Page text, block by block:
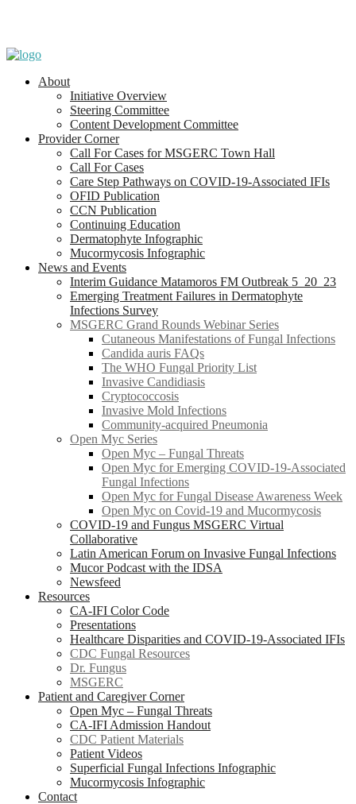
About
Initiative Overview
Steering Committee
Content Development Committee
Provider Corner
Call For Cases for MSGERC Town Hall
Call For Cases
Care Step Pathways on COVID-19-Associated IFIs
OFID Publication
CCN Publication
Continuing Education
Dermatophyte Infographic
Mucormycosis Infographic
News and Events
Interim Guidance Matamoros FM Outbreak 5_20_23
Emerging Treatment Failures in Dermatophyte
Infections Survey
MSGERC Grand Rounds Webinar Series
Cutaneous Manifestations of Fungal Infections
Candida auris FAQs
The WHO Fungal Priority List
Invasive Candidiasis
Cryptococcosis
Invasive Mold Infections
Community-acquired Pneumonia
Open Myc Series
Open Myc – Fungal Threats
Open Myc for Emerging COVID-19-Associated
Fungal Infections
Open Myc for Fungal Disease Awareness Week
Open Myc on Covid-19 and Mucormycosis
COVID-19 and Fungus MSGERC Virtual
Collaborative
Latin American Forum on Invasive Fungal Infections
Mucor Podcast with the IDSA
Newsfeed
Resources
CA-IFI Color Code
Presentations
Healthcare Disparities and COVID-19-Associated IFIs
CDC Fungal Resources
Dr. Fungus
MSGERC
Patient and Caregiver Corner
Open Myc – Fungal Threats
CA-IFI Admission Handout
CDC Patient Materials
Patient Videos
Superficial Fungal Infections Infographic
Mucormycosis Infographic
Contact